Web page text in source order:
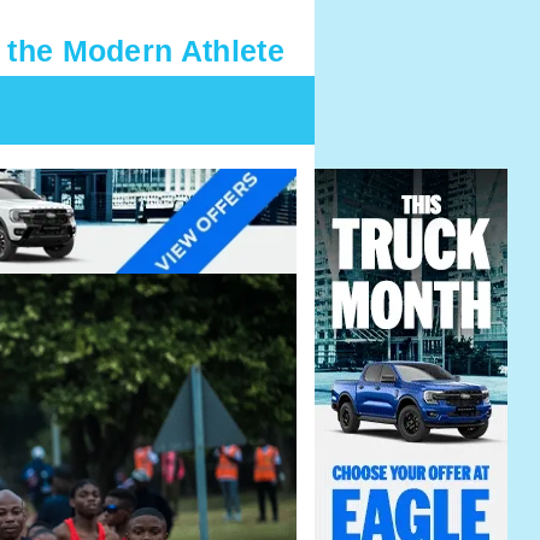
Modern Athlete